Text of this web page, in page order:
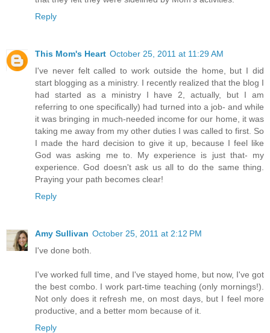
Reply
This Mom's Heart October 25, 2011 at 11:29 AM
I've never felt called to work outside the home, but I did
start blogging as a ministry. I recently realized that the blog I
had started as a ministry I have 2, actually, but I am
referring to one specifically) had turned into a job- and while
it was bringing in much-needed income for our home, it was
taking me away from my other duties I was called to first. So
I made the hard decision to give it up, because I feel like
God was asking me to. My experience is just that- my
experience. God doesn't ask us all to do the same thing.
Praying your path becomes clear!
Reply
Amy Sullivan October 25, 2011 at 2:12 PM
I've done both.
I've worked full time, and I've stayed home, but now, I've got
the best combo. I work part-time teaching (only mornings!).
Not only does it refresh me, on most days, but I feel more
productive, and a better mom because of it.
Reply